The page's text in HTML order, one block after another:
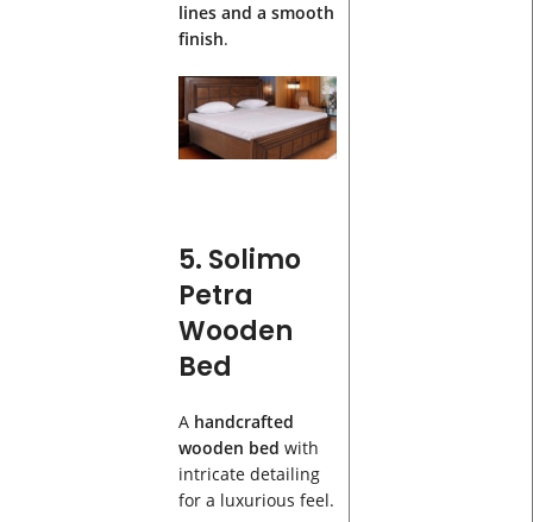
lines and a smooth
finish.
5. Solimo
Petra
Wooden
Bed
A handcrafted
wooden bed with
intricate detailing
for a luxurious feel.